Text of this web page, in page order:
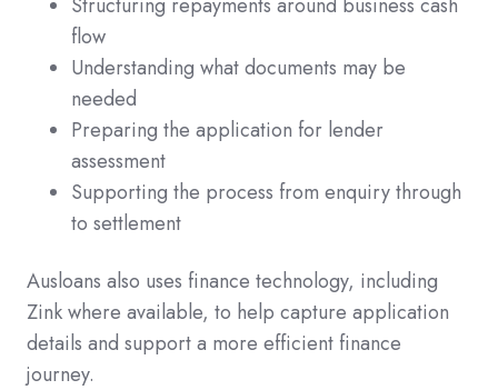
flow
Understanding what documents may be
needed
Preparing the application for lender
assessment
Supporting the process from enquiry through
to settlement
Ausloans also uses finance technology, including
Zink where available, to help capture application
details and support a more efficient finance
journey.